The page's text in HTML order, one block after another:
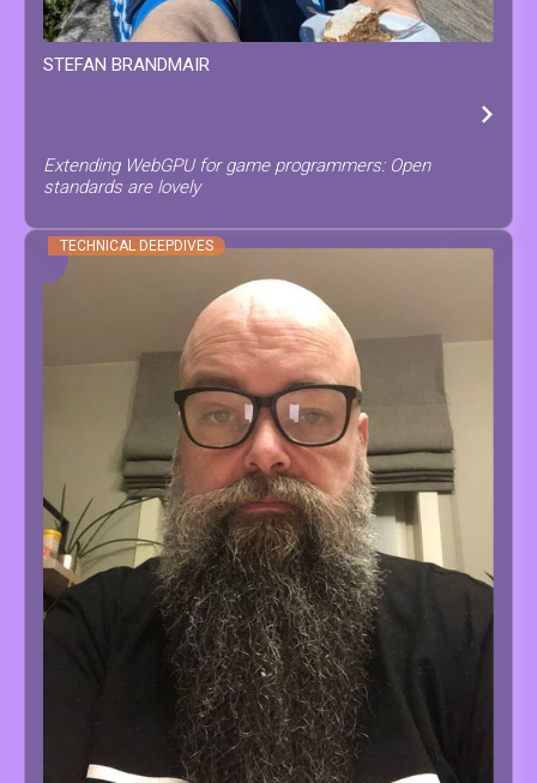
STEFAN BRANDMAIR
Extending WebGPU for game programmers: Open
standards are lovely
TECHNICAL DEEPDIVES